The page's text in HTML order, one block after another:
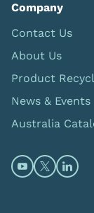
Company
Contact Us
About Us
Product
News & Events
Australia
OpenOpen